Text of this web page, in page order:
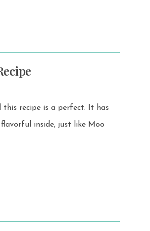
is a perfect. It has
inside, just like Moo